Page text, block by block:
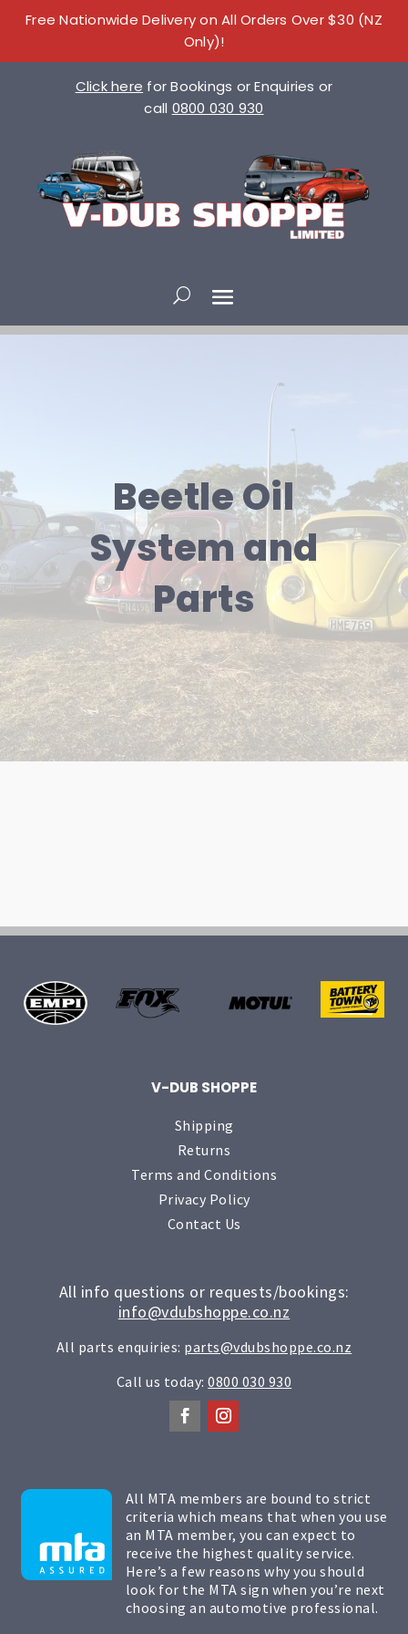
Free Nationwide Delivery on All Orders Over $30 (NZ
Only)!
Click here for Bookings or Enquiries or
call 0800 030 930
Beetle Oil
System and
Parts
V-DUB SHOPPE
Shipping
Returns
Terms and Conditions
Privacy Policy
Contact Us
All info questions or requests/bookings:
info@vdubshoppe.co.nz
All parts enquiries: parts@vdubshoppe.co.nz
Call us today:0800 030 930
All MTA members are bound to strict
criteria which means that when you use
an MTA member, you can expect to
receive the highest quality service.
Here’s a few reasons why you should
look for the MTA sign when you’re next
choosing an automotive professional.